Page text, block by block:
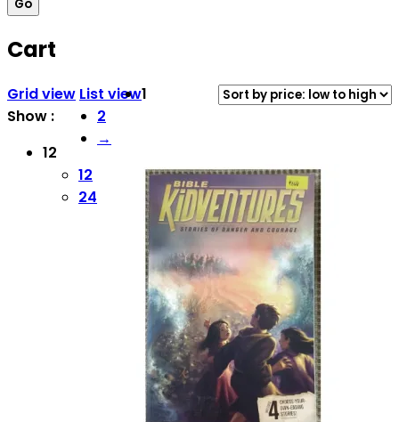
Cart
Grid view List view
Show :
12
12
24
1
2
→